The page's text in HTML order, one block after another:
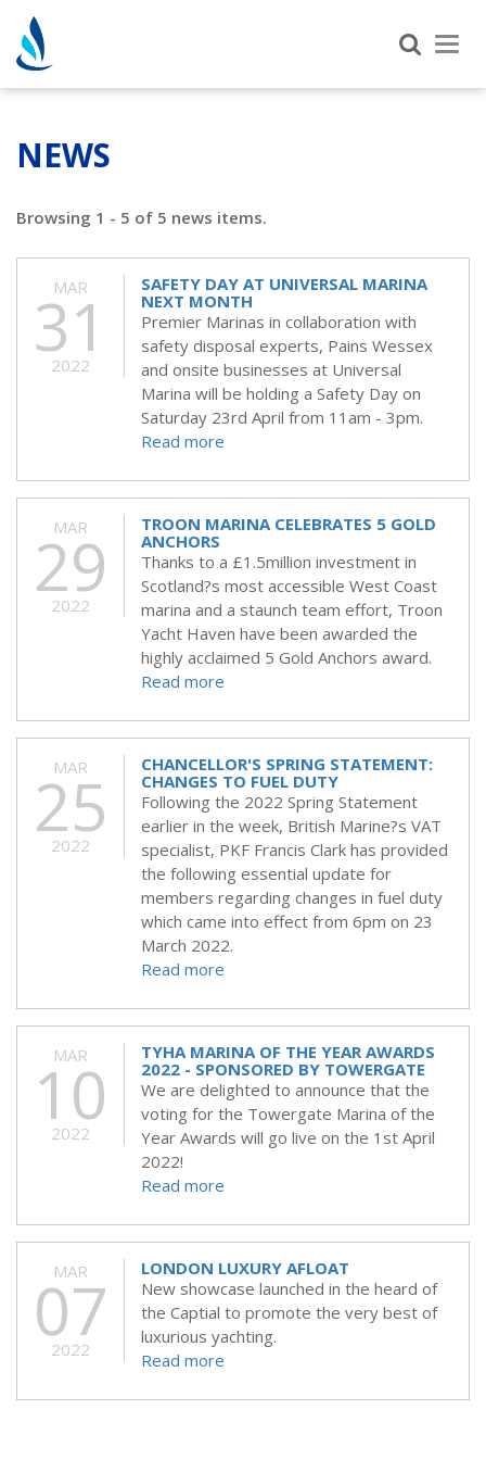
NEWS
Browsing 1 - 5 of 5 news items.
MAR
31
2022
SAFETY DAY AT UNIVERSAL MARINA
NEXT MONTH
Premier Marinas in collaboration with
safety disposal experts, Pains Wessex
and onsite businesses at Universal
Marina will be holding a Safety Day on
Saturday 23rd April from 11am - 3pm.
Read more
MAR
29
2022
TROON MARINA CELEBRATES 5 GOLD
ANCHORS
Thanks to a £1.5million investment in
Scotland?s most accessible West Coast
marina and a staunch team effort, Troon
Yacht Haven have been awarded the
highly acclaimed 5 Gold Anchors award.
Read more
MAR
25
2022
CHANCELLOR'S SPRING STATEMENT:
CHANGES TO FUEL DUTY
Following the 2022 Spring Statement
earlier in the week, British Marine?s VAT
specialist, PKF Francis Clark has provided
the following essential update for
members regarding changes in fuel duty
which came into effect from 6pm on 23
March 2022.
Read more
MAR
10
2022
TYHA MARINA OF THE YEAR AWARDS
2022 - SPONSORED BY TOWERGATE
We are delighted to announce that the
voting for the Towergate Marina of the
Year Awards will go live on the 1st April
2022!
Read more
MAR
07
2022
LONDON LUXURY AFLOAT
New showcase launched in the heard of
the Captial to promote the very best of
luxurious yachting.
Read more